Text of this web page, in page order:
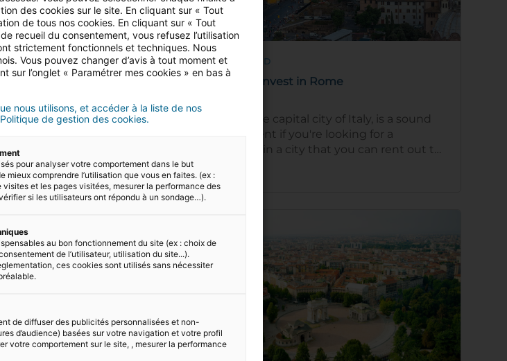
property by the sea in Italy
of living in a home near
this beautiful country. We
your dream property
5 MIN READ
Areas to invest in Rome
Rome, the capital city of Italy, is a sound
investment if you're looking for a
property in a city that you can rent out to
Read
des cookies sur le site. En cliquant sur « Tout
de tous nos cookies. En cliquant sur « Tout
recueil du consentement, vous refusez l’utilisation
strictement fonctionnels et techniques. Nous
Vous pouvez changer d’avis à tout moment et
sur l’onglet « Paramétrer mes cookies » en bas à
nous utilisons, et accéder à la liste de nos
de gestion des cookies.
pour analyser votre comportement dans le but
mieux comprendre l’utilisation que vous en faites. (ex :
visites et les pages visitées, mesurer la performance des
si les utilisateurs ont répondu à un sondage…).
au bon fonctionnement du site (ex : choix de
de l’utilisateur, utilisation du site...).
ces cookies sont utilisés sans nécessiter
de diffuser des publicités personnalisées et non-
d’audience) basées sur votre navigation et votre profil
votre comportement sur le site, , mesurer la performance